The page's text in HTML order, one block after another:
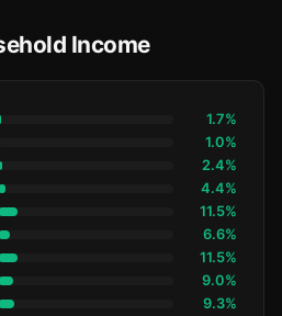
Income
1.7%
1.0%
2.4%
4.4%
11.5%
6.6%
11.5%
9.0%
9.3%